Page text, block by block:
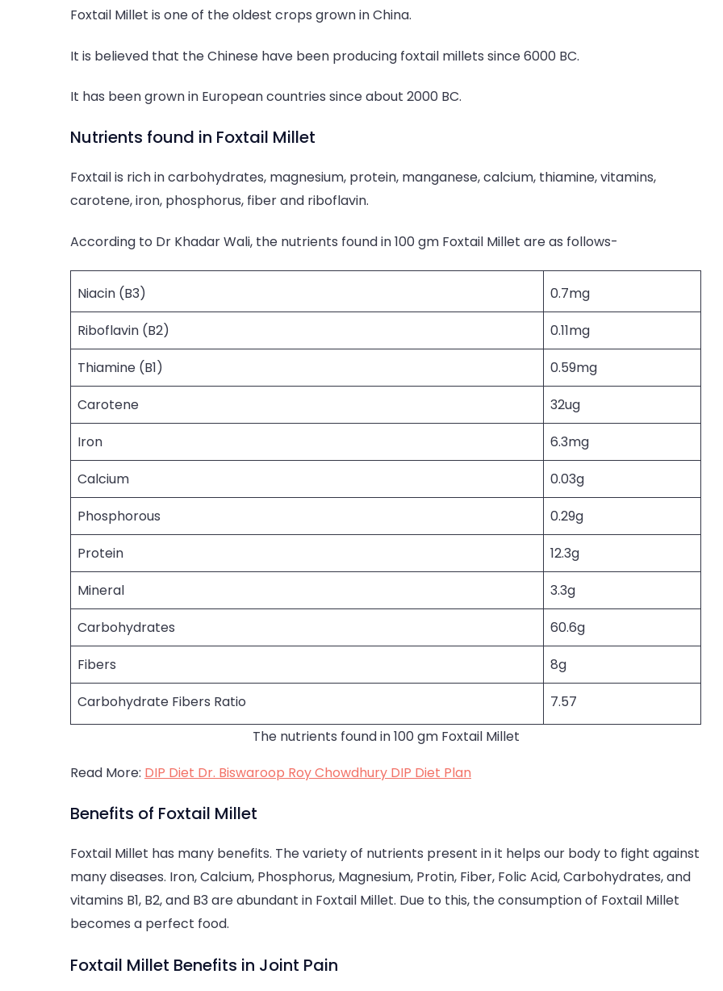
Foxtail Millet is one of the oldest crops grown in China.
It is believed that the Chinese have been producing foxtail millets since 6000 BC.
It has been grown in European countries since about 2000 BC.
Nutrients found in Foxtail Millet
Foxtail is rich in carbohydrates, magnesium, protein, manganese, calcium, thiamine, vitamins,
carotene, iron, phosphorus, fiber and riboflavin.
According to Dr Khadar Wali, the nutrients found in 100 gm Foxtail Millet are as follows-
Niacin (B3)
0.7mg
Riboflavin (B2)
0.11mg
Thiamine (B1)
0.59mg
Carotene
32ug
Iron
6.3mg
Calcium
0.03g
Phosphorous
0.29g
Protein
12.3g
Mineral
3.3g
Carbohydrates
60.6g
Fibers
8g
Carbohydrate Fibers Ratio
7.57
The nutrients found in 100 gm Foxtail Millet
Read More: DIP Diet Dr. Biswaroop Roy Chowdhury DIP Diet Plan
Benefits of Foxtail Millet
Foxtail Millet has many benefits. The variety of nutrients present in it helps our body to fight against
many diseases. Iron, Calcium, Phosphorus, Magnesium, Protin, Fiber, Folic Acid, Carbohydrates, and
vitamins B1, B2, and B3 are abundant in Foxtail Millet. Due to this, the consumption of Foxtail Millet
becomes a perfect food.
Foxtail Millet Benefits in Joint Pain